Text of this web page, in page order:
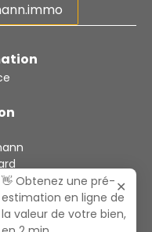
👋 Obtenez une pré-
estimation en ligne de
la valeur de votre bien,
✕